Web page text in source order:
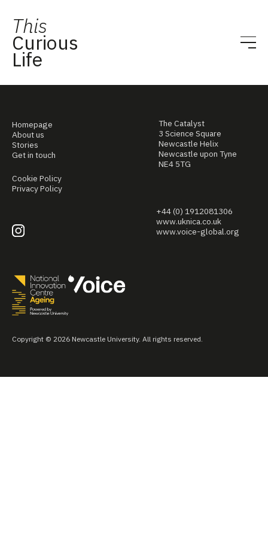
This
Curious
Life
Homepage
About us
Stories
Get in touch
Cookie Policy
Privacy Policy
The Catalyst
3 Science Square
Newcastle Helix
Newcastle upon Tyne
NE4 5TG
+44 (0) 1912081306
www.uknica.co.uk
www.voice-global.org
Copyright © 2026 Newcastle University. All rights reserved.